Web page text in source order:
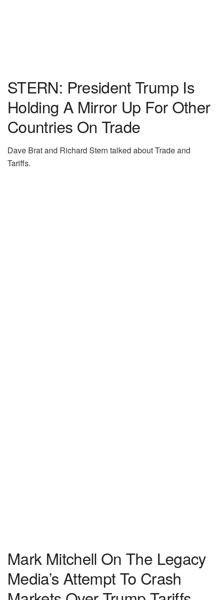
STERN: President Trump Is
Holding A Mirror Up For Other
Countries On Trade
Dave Brat and Richard Stern talked about Trade and
Tariffs.
Mark Mitchell On The Legacy
Media’s Attempt To Crash